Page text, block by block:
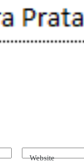
Website